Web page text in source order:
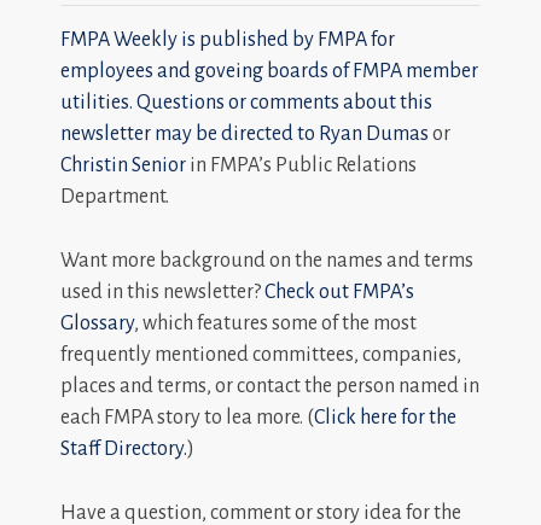
FMPA Weekly is published by FMPA for
employees and goveing boards of FMPA member
utilities. Questions or comments about this
newsletter may be directed to Ryan Dumas or
Christin Senior in FMPA’s Public Relations
Department.
Want more background on the names and terms
used in this newsletter?Check out FMPA’s
Glossary, which features some of the most
frequently mentioned committees, companies,
places and terms, or contact the person named in
each FMPA story to lea more. (Click here for the
Staff Directory.)
Have a question, comment or story idea for the